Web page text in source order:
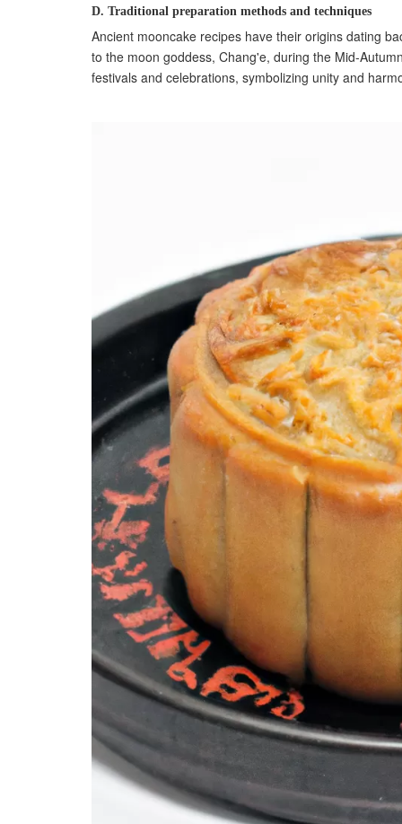
D. Traditional preparation methods and techniques
Ancient mooncake recipes have their origins dating
to the moon goddess, Chang'e, during the Mid-
festivals and celebrations, symbolizing unity and